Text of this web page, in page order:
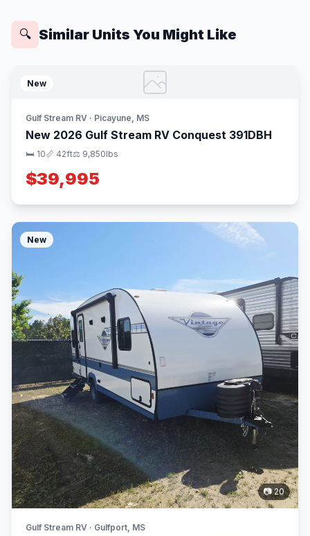
🔍 Similar Units You Might Like
New
Gulf Stream RV · Picayune, MS
New 2026 Gulf Stream RV Conquest 391DBH
🛏 10📏 42ft⚖️ 9,850lbs
$39,995
New
📷 20
Gulf Stream RV · Gulfport, MS